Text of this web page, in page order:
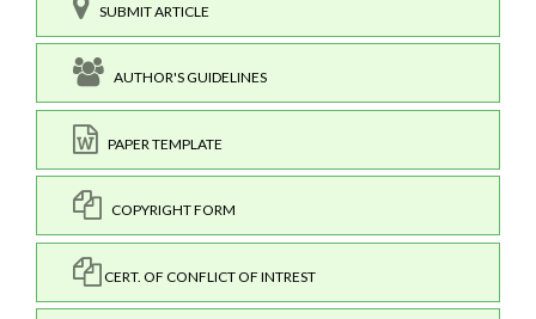
SUBMIT ARTICLE
AUTHOR'S GUIDELINES
PAPER TEMPLATE
COPYRIGHT FORM
CERT. OF CONFLICT OF INTREST